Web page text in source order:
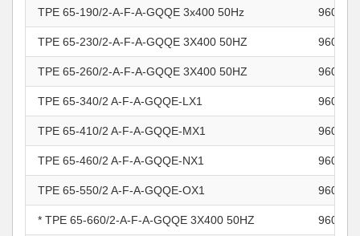
TPE 65-190/2-A-F-A-GQQE 3x400 50Hz
TPE 65-230/2-A-F-A-GQQE 3X400 50HZ
TPE 65-260/2-A-F-A-GQQE 3X400 50HZ
TPE 65-340/2 A-F-A-GQQE-LX1
TPE 65-410/2 A-F-A-GQQE-MX1
TPE 65-460/2 A-F-A-GQQE-NX1
TPE 65-550/2 A-F-A-GQQE-OX1
* TPE 65-660/2-A-F-A-GQQE 3X400 50HZ